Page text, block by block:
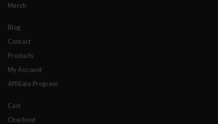
Merch
Blog
Contact
Products
My Account
Affiliate Program
Cart
Checkout